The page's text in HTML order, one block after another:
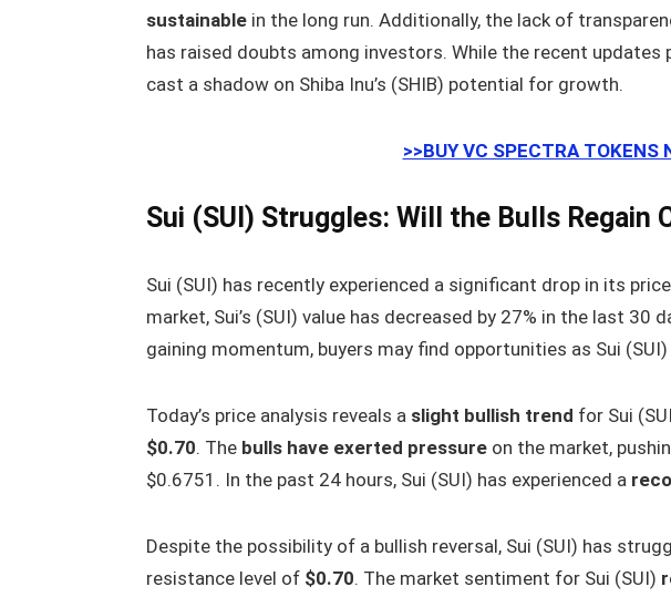
sustainable in the long run. Additionally, the lack of
has raised doubts among investors. While the recent updates
cast a shadow on Shiba Inu’s (SHIB) potential for growth.
>>BUY VC SPECTRA TOKENS
Sui (SUI) Struggles: Will the Bulls Regain
Sui (SUI) has recently experienced a significant drop in its
market, Sui’s (SUI) value has decreased by 27% in the last
gaining momentum, buyers may find opportunities as Sui
Today’s price analysis reveals a slight bullish trend for Sui
$0.70. The bulls have exerted pressure on the market,
$0.6751. In the past 24 hours, Sui (SUI) has experienced a
Despite the possibility of a bullish reversal, Sui (SUI) has
resistance level of $0.70. The market sentiment for Sui (SUI)